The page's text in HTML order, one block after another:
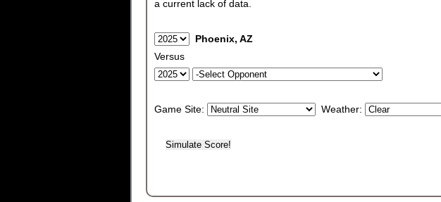
a current lack of data.
Phoenix, AZ
Versus
Game Site: Weather: